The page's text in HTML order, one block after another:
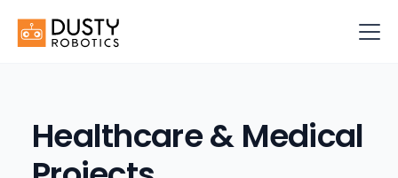
Healthcare & Medical